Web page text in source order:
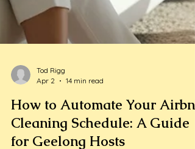
Tod Rigg
Apr 2
14 min read